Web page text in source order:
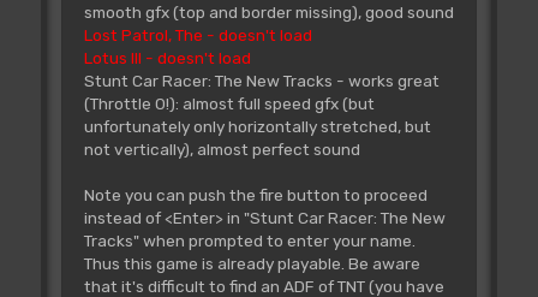
smooth gfx (top and border missing), good sound
Lost Patrol, The - doesn't load
Lotus III - doesn't load
Stunt Car Racer: The New Tracks - works great
(Throttle 0!): almost full speed gfx (but
unfortunately only horizontally stretched, but
not vertically), almost perfect sound
Note you can push the fire button to proceed
instead of <Enter> in "Stunt Car Racer: The New
Tracks" when prompted to enter your name.
Thus this game is already playable. Be aware
that it's difficult to find an ADF of TNT (you have